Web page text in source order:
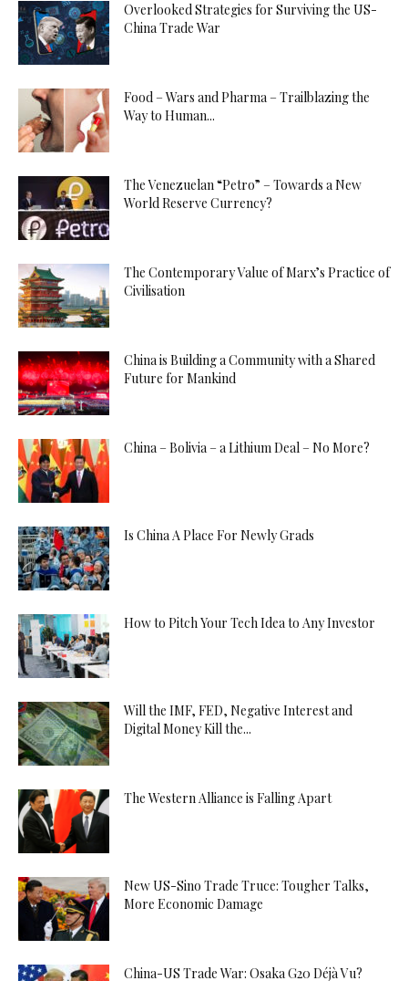
Overlooked Strategies for Surviving the US-
China Trade War
Food – Wars and Pharma – Trailblazing the
Way to Human...
The Venezuelan “Petro” – Towards a New
World Reserve Currency?
The Contemporary Value of Marx’s Practice of
Civilisation
China is Building a Community with a Shared
Future for Mankind
China – Bolivia – a Lithium Deal – No More?
Is China A Place For Newly Grads
How to Pitch Your Tech Idea to Any Investor
Will the IMF, FED, Negative Interest and
Digital Money Kill the...
The Western Alliance is Falling Apart
New US-Sino Trade Truce: Tougher Talks,
More Economic Damage
China-US Trade War: Osaka G20 Déjà Vu?